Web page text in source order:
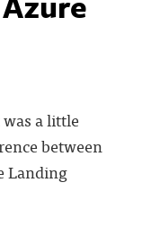
a little
between
Landing